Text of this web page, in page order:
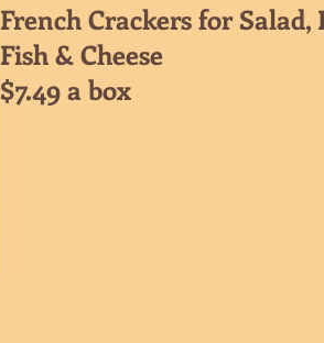
French Crackers for Salad,
Fish & Cheese
$7.49 a box